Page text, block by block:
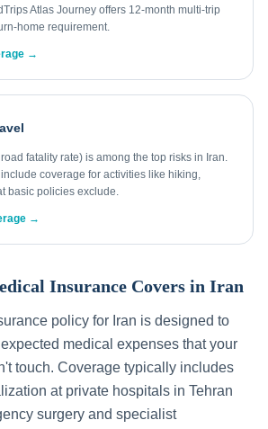
Atlas Journey offers 12-month multi-trip
home requirement.
→
fatality rate) is among the top risks in Iran.
coverage for activities like hiking,
basic policies exclude.
→
Insurance Covers in Iran
policy for Iran is designed to
medical expenses that your
touch. Coverage typically includes
at private hospitals in Tehran
surgery and specialist